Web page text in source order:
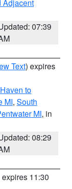
Adjacent
07:39
Text) expires
to
MI, South
MI, in
08:29
expires 11:30